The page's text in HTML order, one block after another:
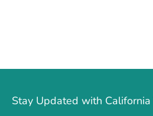
Stay Updated with